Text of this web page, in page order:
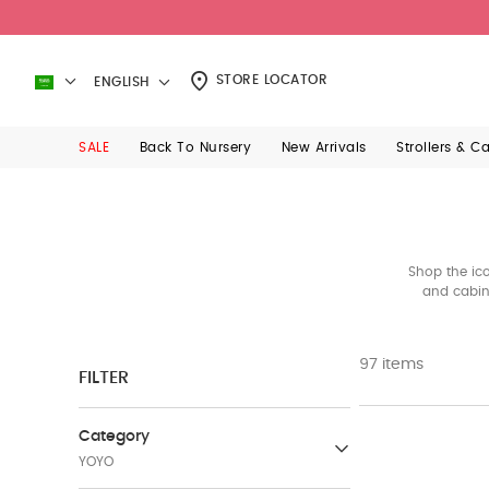
ENGLISH STORE LOCATOR
SALE Back To Nursery New Arrivals Strollers &
Shop the
and
FILTER
Category
YOYO
97 items